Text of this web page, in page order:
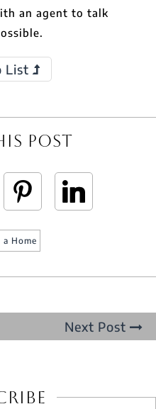
an agent to talk
List
Post
Home
Next Post